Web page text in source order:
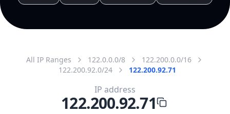
All IP Ranges 122.0.0.0/8
122.200.0.0/16
122.200.92.0/24
122.200.92.71
IP address
122.200.92.71